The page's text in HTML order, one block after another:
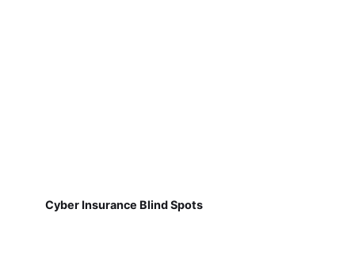
Cyber Insurance Blind Spots